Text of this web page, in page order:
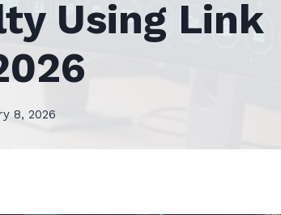
Using Link
8, 2026